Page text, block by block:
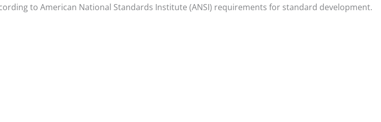
to American National Standards Institute (ANSI) requirements for standard development.